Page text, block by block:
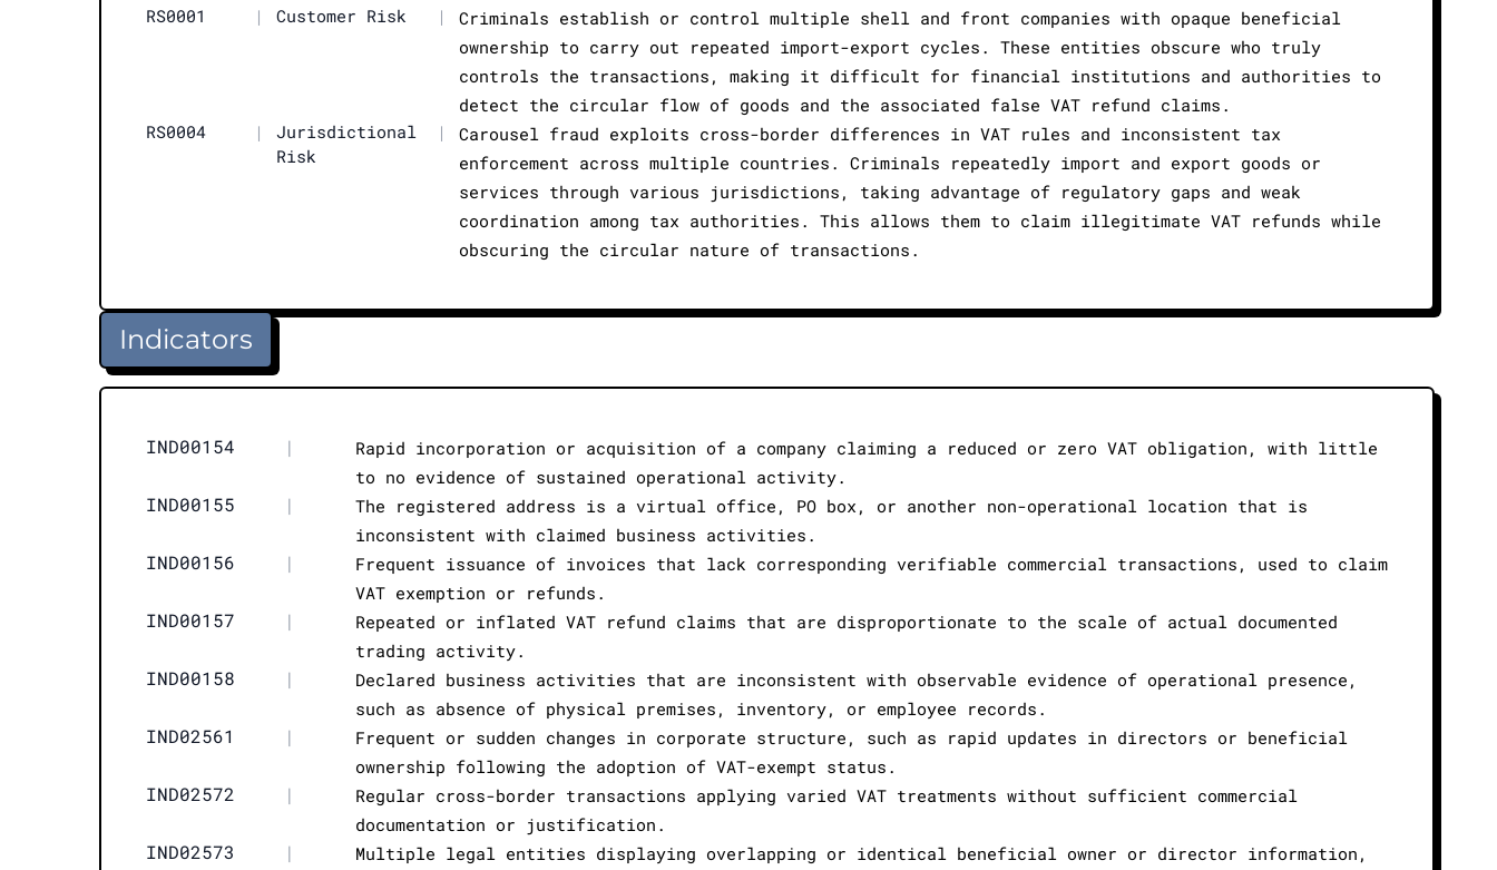
RS0001 | Customer Risk |
Criminals establish or control multiple shell and front companies with opaque beneficial
ownership to carry out repeated import-export cycles. These entities obscure who truly
controls the transactions, making it difficult for financial institutions and authorities to
detect the circular flow of goods and the associated false VAT refund claims.
RS0004
|
Jurisdictional
Risk
|
Carousel fraud exploits cross-border differences in VAT rules and inconsistent tax
enforcement across multiple countries. Criminals repeatedly import and export goods or
services through various jurisdictions, taking advantage of regulatory gaps and weak
coordination among tax authorities. This allows them to claim illegitimate VAT refunds while
obscuring the circular nature of transactions.
Indicators
IND00154 |
Rapid incorporation or acquisition of a company claiming a reduced or zero VAT obligation, with little
to no evidence of sustained operational activity.
IND00155 |
The registered address is a virtual office, PO box, or another non-operational location that is
inconsistent with claimed business activities.
IND00156 |
Frequent issuance of invoices that lack corresponding verifiable commercial transactions, used to claim
VAT exemption or refunds.
IND00157 |
Repeated or inflated VAT refund claims that are disproportionate to the scale of actual documented
trading activity.
IND00158 |
Declared business activities that are inconsistent with observable evidence of operational presence,
such as absence of physical premises, inventory, or employee records.
IND02561 |
Frequent or sudden changes in corporate structure, such as rapid updates in directors or beneficial
ownership following the adoption of VAT-exempt status.
IND02572 |
Regular cross-border transactions applying varied VAT treatments without sufficient commercial
documentation or justification.
IND02573 |
Multiple legal entities displaying overlapping or identical beneficial owner or director information,